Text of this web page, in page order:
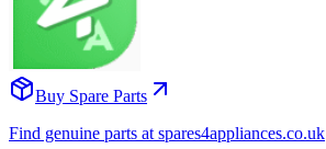
Buy Spare Parts
Find genuine parts at spares4appliances.co.uk